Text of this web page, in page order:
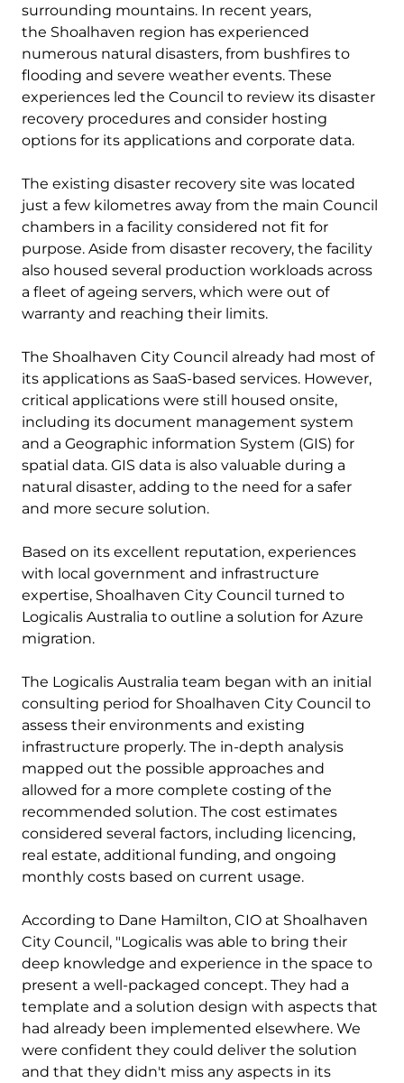
surrounding mountains. In recent years,
the Shoalhaven region has experienced
numerous natural disasters, from bushfires to
flooding and severe weather events. These
experiences led the Council to review its disaster
recovery procedures and consider hosting
options for its applications and corporate data.
The existing disaster recovery site was located
just a few kilometres away from the main Council
chambers in a facility considered not fit for
purpose. Aside from disaster recovery, the facility
also housed several production workloads across
a fleet of ageing servers, which were out of
warranty and reaching their limits.
The Shoalhaven City Council already had most of
its applications as SaaS-based services. However,
critical applications were still housed onsite,
including its document management system
and a Geographic information System (GIS) for
spatial data. GIS data is also valuable during a
natural disaster, adding to the need for a safer
and more secure solution.
Based on its excellent reputation, experiences
with local government and infrastructure
expertise, Shoalhaven City Council turned to
Logicalis Australia to outline a solution for Azure
migration.
The Logicalis Australia team began with an initial
consulting period for Shoalhaven City Council to
assess their environments and existing
infrastructure properly. The in-depth analysis
mapped out the possible approaches and
allowed for a more complete costing of the
recommended solution. The cost estimates
considered several factors, including licencing,
real estate, additional funding, and ongoing
monthly costs based on current usage.
According to Dane Hamilton, CIO at Shoalhaven
City Council, "Logicalis was able to bring their
deep knowledge and experience in the space to
present a well-packaged concept. They had a
template and a solution design with aspects that
had already been implemented elsewhere. We
were confident they could deliver the solution
and that they didn't miss any aspects in its